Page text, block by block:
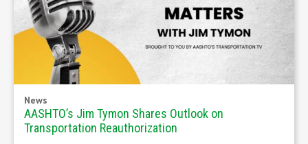
News
AASHTO’s Jim Tymon Shares Outlook on
Transportation Reauthorization